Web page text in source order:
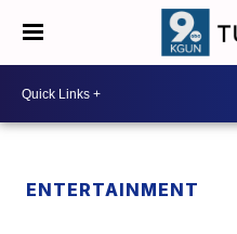
ENTERTAINMENT